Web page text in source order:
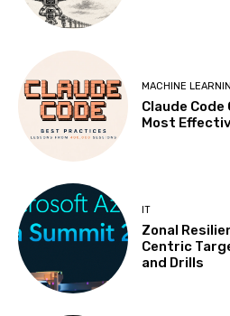
MACHINE
Claude
Most
IT
Zonal
Centric
and Drills